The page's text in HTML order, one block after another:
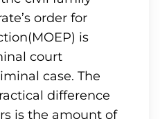
order for
is
court
case. The
difference
is the amount of